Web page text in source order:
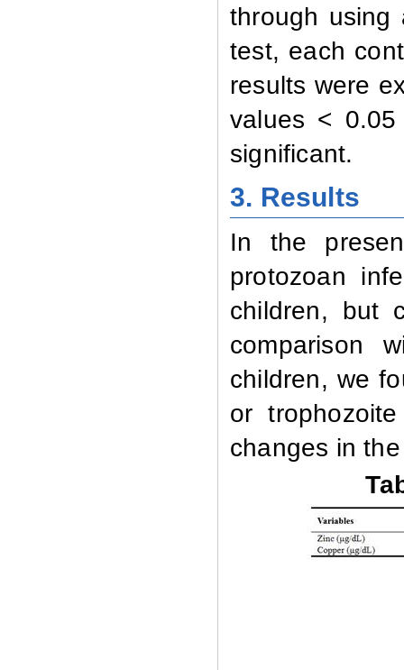
through using
test, each
results were
values <
significant.
3. Results
In the
protozoan
children, but
comparison
children, we
or
changes in